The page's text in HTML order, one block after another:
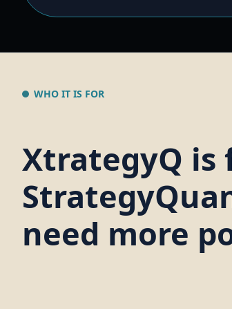
WHO IT IS FOR
XtrategyQ is
need more